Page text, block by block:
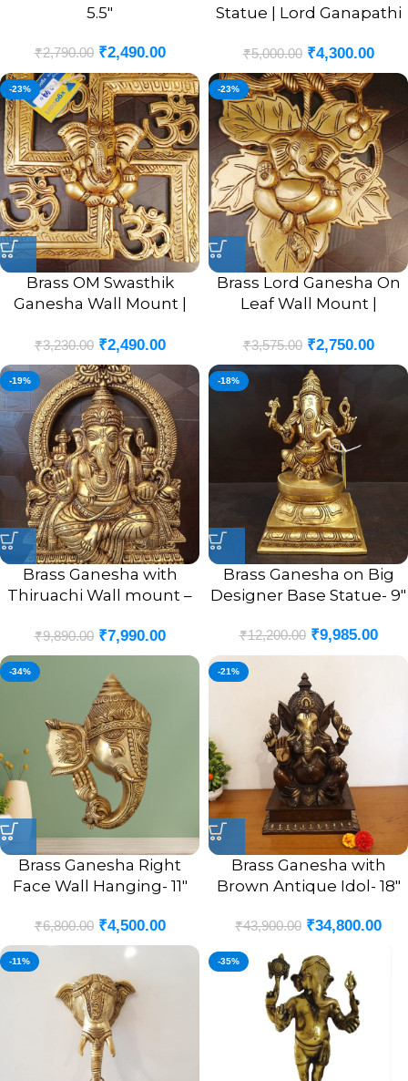
5.5″
₹2,790.00 ₹2,490.00
Statue | Lord Ganapathi
₹5,000.00 ₹4,300.00
-23%
Brass OM Swasthik
Ganesha Wall Mount |
Wall Hanging Idol 8.5”
Inches
₹3,230.00 ₹2,490.00
-23%
Brass Lord Ganesha On
Leaf Wall Mount |
Designer Wall Hanging
10”
₹3,575.00 ₹2,750.00
-19%
Brass Ganesha with
Thiruachi Wall mount –
₹9,890.00 ₹7,990.00
-18%
Brass Ganesha on Big
Designer Base Statue- 9″
₹12,200.00 ₹9,985.00
-34%
Brass Ganesha Right
Face Wall Hanging- 11″
₹6,800.00 ₹4,500.00
-21%
Brass Ganesha with
Brown Antique Idol- 18″
₹43,900.00 ₹34,800.00
-11% -35%